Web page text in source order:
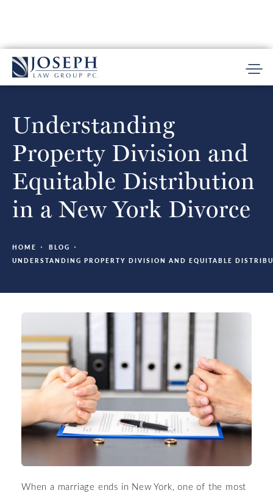
Understanding
Property Division and
Equitable Distribution
in a New York Divorce
HOME
BLOG
UNDERSTANDING PROPERTY DIVISION AND EQUITABLE
When a marriage ends in New York, one of the most